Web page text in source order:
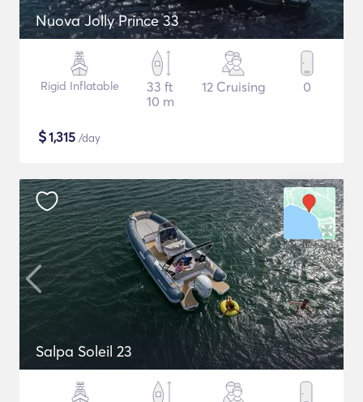
Nuova Jolly Prince 33
Rigid Inflatable
33 ft
10 m
12 Cruising 0
$1,315 /day
Salpa Soleil 23